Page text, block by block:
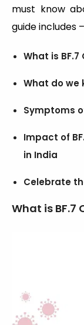
must know
guide includes –
What is
What do we
Symptoms
Impact of
in India
Celebrate
What is